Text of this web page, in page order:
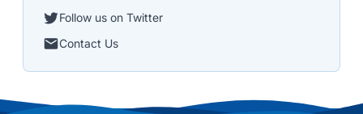
Follow us on Twitter
Contact Us